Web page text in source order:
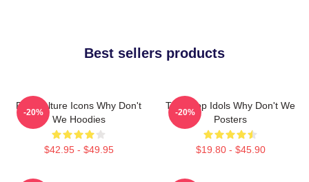
Best sellers products
Pop Culture Icons Why Don't
We Hoodies
$42.95 - $49.95
-20%
Teen Pop Idols Why Don't We
Posters
$19.80 - $45.90
-20%